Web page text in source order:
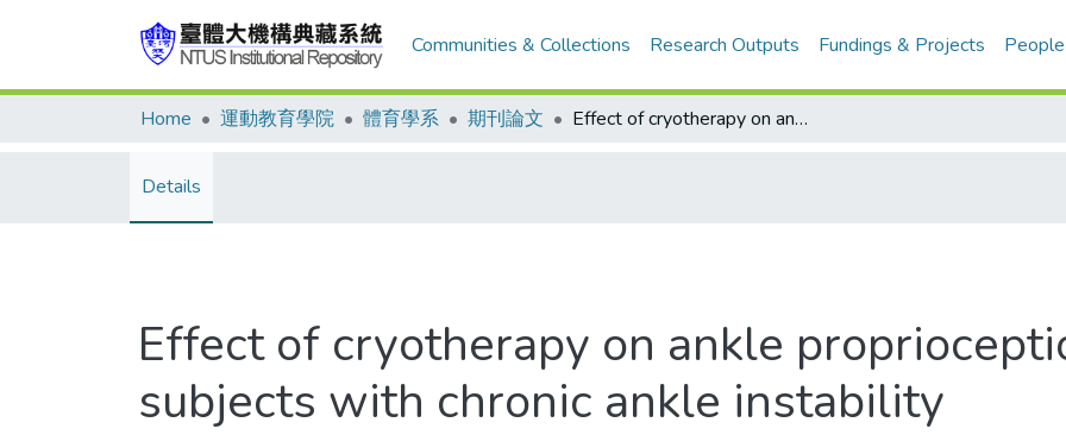
Communities & Collections Research Outputs Fundings & Projects People
Home 運動教育學院 體育學系 期刊論文 Effect of cryotherapy on ankle proprioception and balance in subjects with chronic ankle instability
Details
Effect of cryotherapy on ankle
subjects with chronic ankle instability